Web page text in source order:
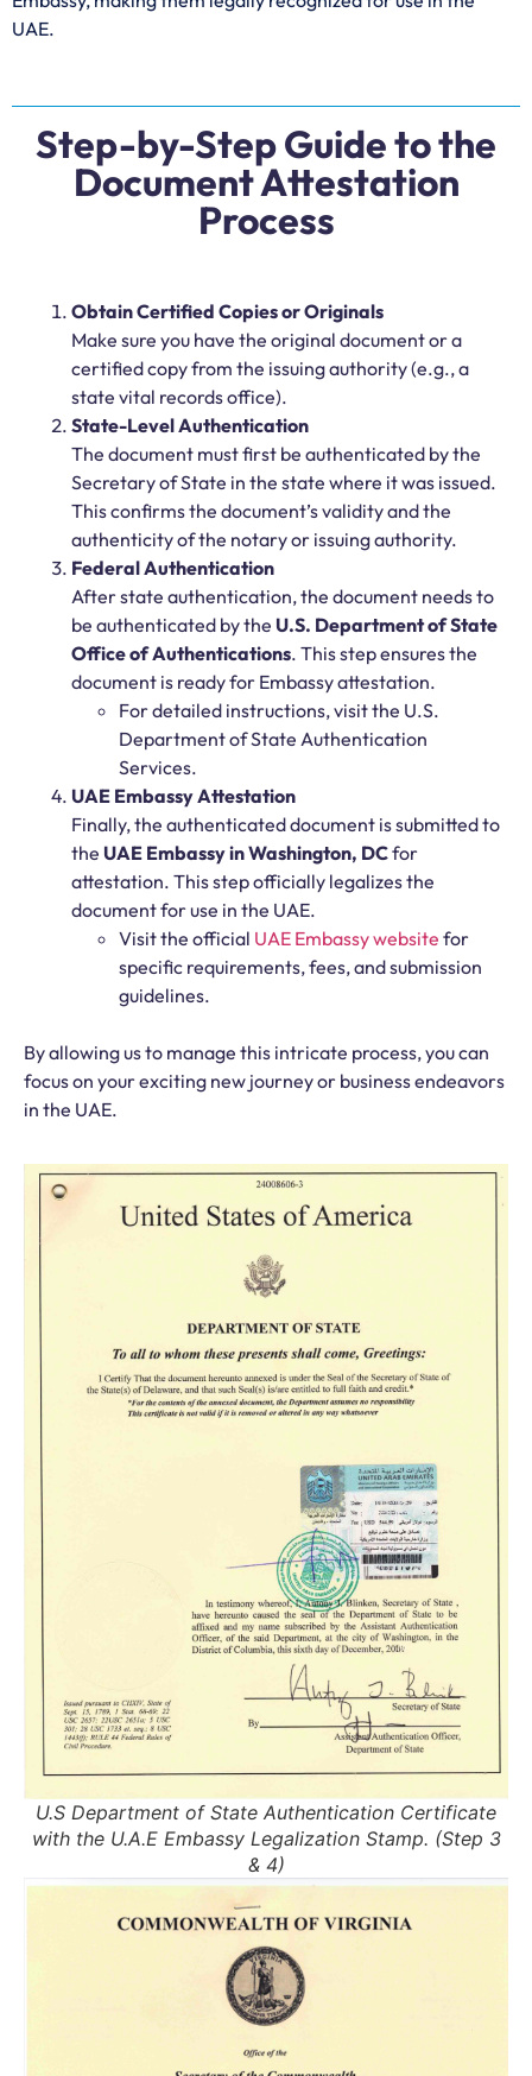
UAE.
Step-by-Step Guide to the
Document Attestation
Process
Obtain Certified Copies or Originals
Make sure you have the original document or a
certified copy from the issuing authority (e.g., a
state vital records office).
State-Level Authentication
The document must first be authenticated by the
Secretary of State in the state where it was issued.
This confirms the document’s validity and the
authenticity of the notary or issuing authority.
Federal Authentication
After state authentication, the document needs to
be authenticated by the U.S. Department of State
Office of Authentications. This step ensures the
document is ready for Embassy attestation.
For detailed instructions, visit the U.S.
Department of State Authentication
Services.
UAE Embassy Attestation
Finally, the authenticated document is submitted to
the UAE Embassy in Washington, DCfor
attestation. This step officially legalizes the
document for use in the UAE.
Visit the official UAE Embassy website for
specific requirements, fees, and submission
guidelines.
By allowing us to manage this intricate process, you can
focus on your exciting new journey or business endeavors
in the UAE.
U.S Department of State Authentication Certificate
with the U.A.E Embassy Legalization Stamp. (Step 3
& 4)